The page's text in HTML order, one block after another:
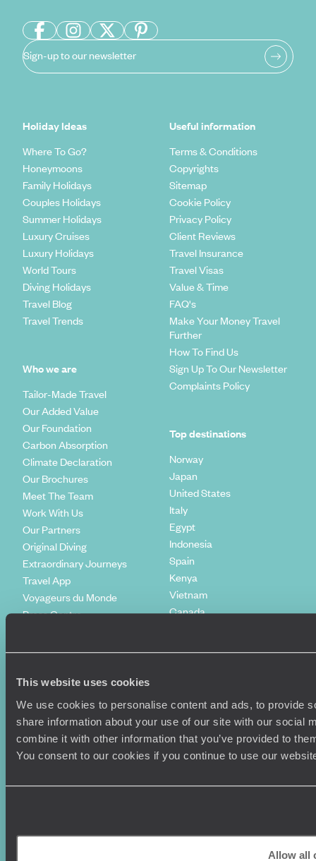
This website uses cookies
We use cookies to personalise content and ads, to provide
share information about your use of our site with our social
combine it with other information that you’ve provided to
You consent to our cookies if you continue to use our
Allow all
Sign-up to our newsletter
Holiday Ideas
Where To Go?
Honeymoons
Family Holidays
Couples Holidays
Summer Holidays
Luxury Cruises
Luxury Holidays
World Tours
Diving Holidays
Travel Blog
Travel Trends
Who we are
Tailor-Made Travel
Our Added Value
Our Foundation
Carbon Absorption
Climate Declaration
Our Brochures
Meet The Team
Work With Us
Our Partners
Original Diving
Extraordinary Journeys
Travel App
Voyageurs du Monde
Press Centre
Useful information
Terms & Conditions
Copyrights
Sitemap
Cookie Policy
Privacy Policy
Client Reviews
Travel Insurance
Travel Visas
Value & Time
FAQ's
Make Your Money Travel
Further
How To Find Us
Sign Up To Our Newsletter
Complaints Policy
Top destinations
Norway
Japan
United States
Italy
Egypt
Indonesia
Spain
Kenya
Vietnam
Canada
6120
04437204